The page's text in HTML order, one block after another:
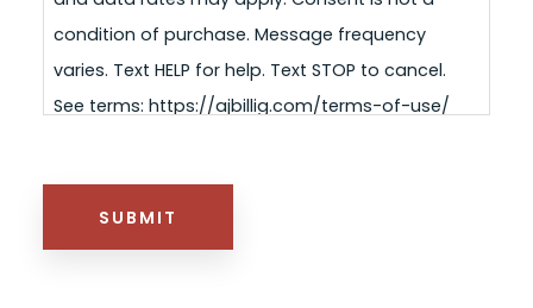
condition of purchase. Message frequency
varies. Text HELP for help. Text STOP to cancel.
See terms: https://ajbillig.com/terms-of-use/
SUBMIT